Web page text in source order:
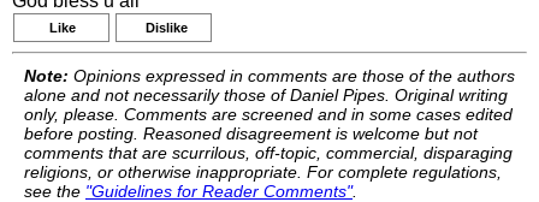
Like Dislike
Note: Opinions expressed in comments are those of the authors
alone and not necessarily those of Daniel Pipes. Original writing
only, please. Comments are screened and in some cases edited
before posting. Reasoned disagreement is welcome but not
comments that are scurrilous, off-topic, commercial, disparaging
religions, or otherwise inappropriate. For complete regulations,
see the "Guidelines for Reader Comments".